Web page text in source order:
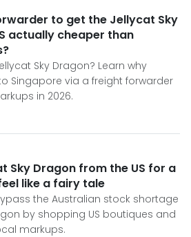
to get the Jellycat Sky
actually cheaper than
Sky Dragon? Learn why
Singapore via a freight forwarder
in 2026.
Sky Dragon from the US for a
like a fairy tale
the Australian stock shortage
by shopping US boutiques and
markups.